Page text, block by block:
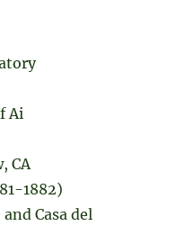
Ai
CA
1882)
Casa del